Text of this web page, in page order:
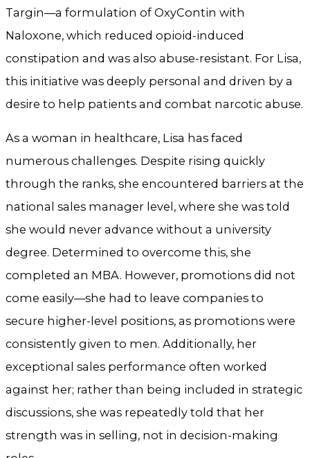
Targin—a formulation of OxyContin with
Naloxone, which reduced opioid-induced
constipation and was also abuse-resistant. For Lisa,
this initiative was deeply personal and driven by a
desire to help patients and combat narcotic abuse.
As a woman in healthcare, Lisa has faced
numerous challenges. Despite rising quickly
through the ranks, she encountered barriers at the
national sales manager level, where she was told
she would never advance without a university
degree. Determined to overcome this, she
completed an MBA. However, promotions did not
come easily—she had to leave companies to
secure higher-level positions, as promotions were
consistently given to men. Additionally, her
exceptional sales performance often worked
against her; rather than being included in strategic
discussions, she was repeatedly told that her
strength was in selling, not in decision-making